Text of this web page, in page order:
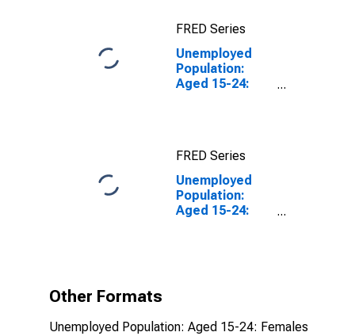
FRED Series
Unemployed
Population:
Aged 15-24:
FRED Series
Unemployed
Population:
Aged 15-24:
Other Formats
Unemployed Population: Aged 15-24: Females